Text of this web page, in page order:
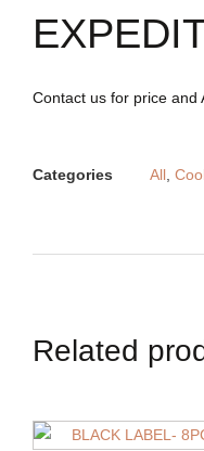
Contact us for price and
Categories All,
Related